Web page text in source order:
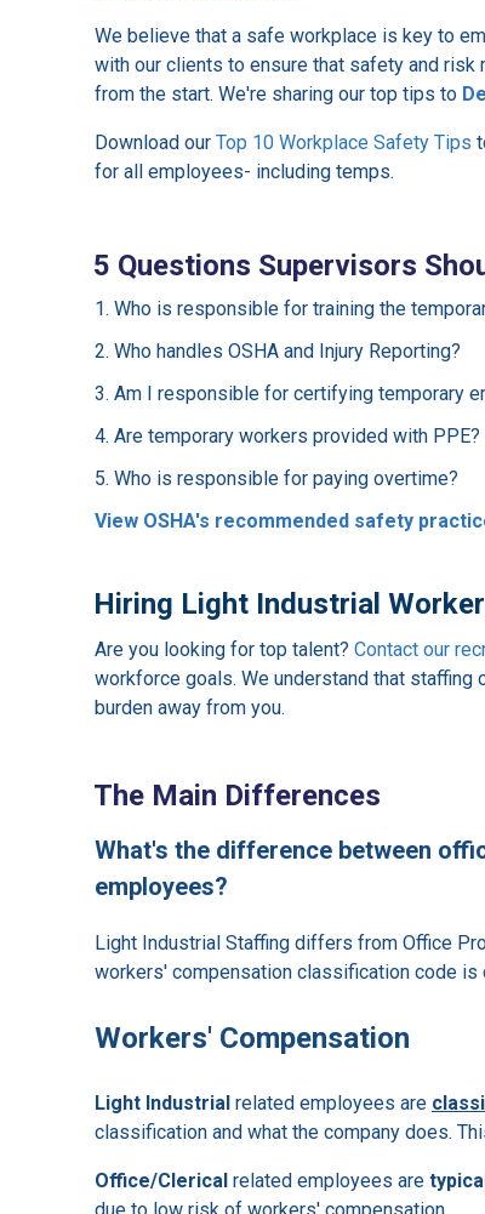
We believe that a safe workplace is key to
with our clients to ensure that safety and
from the start. We're sharing our top tips to
Download our Top 10 Workplace Safety Tips
for all employees- including temps.
5 Questions Supervisors
1. Who is responsible for training the
2. Who handles OSHA and Injury Reporting?
3. Am I responsible for certifying temporary
4. Are temporary workers provided with
5. Who is responsible for paying overtime?
View OSHA's recommended safety
Hiring Light Industrial
Are you looking for top talent? Contact our
workforce goals. We understand that staffing
burden away from you.
The Main Differences
What's the difference between
employees?
Light Industrial Staffing differs from Office
workers' compensation classification code is
Workers' Compensation
Light Industrial related employees are
classification and what the company does.
Office/Clerical related employees are